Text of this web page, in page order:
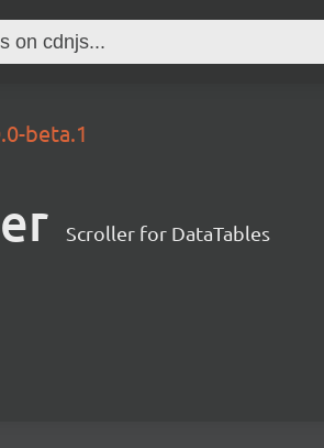
beta.1
Scroller for DataTables